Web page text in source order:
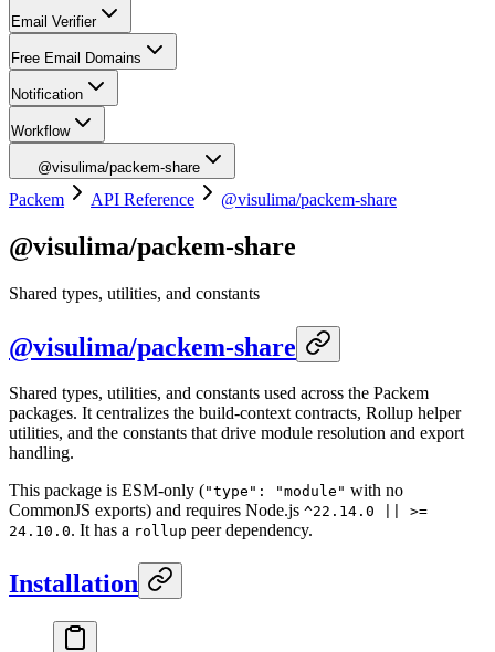
Email Verifier
Free Email Domains
Notification
Workflow
@visulima/packem-share
Packem API Reference @visulima/packem-share
@visulima/packem-share
Shared types, utilities, and constants
@visulima/packem-share
Shared types, utilities, and constants used across the Packem
packages. It centralizes the build-context contracts, Rollup helper
utilities, and the constants that drive module resolution and export
handling.
This package is ESM-only ("type": "module" with no
CommonJS exports) and requires Node.js ^22.14.0 || >=
24.10.0. It has a rollup peer dependency.
Installation